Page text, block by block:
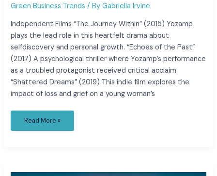
Green Business Trends / ByGabriella Irvine
Independent Films “The Journey Within” (2015) Yozamp
plays the lead role in this heartfelt drama about
selfdiscovery and personal growth. “Echoes of the Past”
(2017) A psychological thriller where Yozamp’s performance
as a troubled protagonist received critical acclaim.
“Shattered Dreams” (2019) This indie film explores the
impact of loss and grief on a young woman’s
Read More »